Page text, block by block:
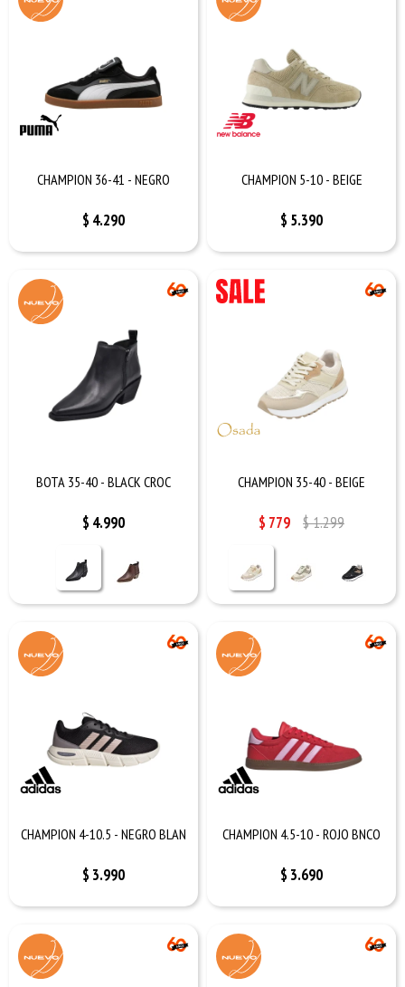
CHAMPION 36-41 - NEGRO
$ 4.290
CHAMPION 5-10 - BEIGE
$ 5.390
BOTA 35-40 - BLACK CROC
$ 4.990
CHAMPION 35-40 - BEIGE
$ 779 $1.299
CHAMPION 4-10.5 - NEGRO BLAN
$ 3.990
CHAMPION 4.5-10 - ROJO BNCO
$ 3.690